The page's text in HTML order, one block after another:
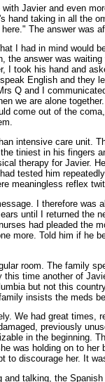
Javier and even
hand taking in all the
The answer was
I had in mind would
the answer was
I took his hand and
English and they
Q and I
we are alone
come out of the
intensive care unit.
tiniest in his fingers
therapy for Javier.
tested him
meaningless reflex
I therefore was
until I returned the
had pleaded the
more. Told him if he
room. The family
time another of
but not this
insists the meds
We had great times,
previously
in the beginning.
was holding on to
to discourage her. It
talking, the